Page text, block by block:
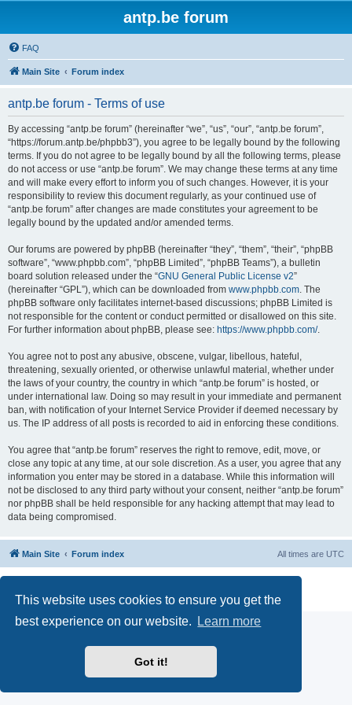
This website uses cookies to ensure you get the
best experience on our website.
Learn more
Got it!
antp.be forum
FAQ
Main Site Forum index
antp.be forum - Terms of use
By accessing “antp.be forum” (hereinafter “we”, “us”, “our”, “antp.be forum”,
“https://forum.antp.be/phpbb3”), you agree to be legally bound by the following
terms. If you do not agree to be legally bound by all the following terms, please
do not access or use “antp.be forum”. We may change these terms at any time
and will make every effort to inform you of such changes. However, it is your
responsibility to review this document regularly, as your continued use of
“antp.be forum” after changes are made constitutes your agreement to be
legally bound by the updated and/or amended terms.
Our forums are powered by phpBB (hereinafter “they”, “them”, “their”, “phpBB
software”, “www.phpbb.com”, “phpBB Limited”, “phpBB Teams”), a bulletin
board solution released under the “GNU General Public License v2”
(hereinafter “GPL”), which can be downloaded from www.phpbb.com. The
phpBB software only facilitates internet-based discussions; phpBB Limited is
not responsible for the content or conduct permitted or disallowed on this site.
For further information about phpBB, please see: https://www.phpbb.com/.
You agree not to post any abusive, obscene, vulgar, libellous, hateful,
threatening, sexually oriented, or otherwise unlawful material, whether under
the laws of your country, the country in which “antp.be forum” is hosted, or
under international law. Doing so may result in your immediate and permanent
ban, with notification of your Internet Service Provider if deemed necessary by
us. The IP address of all posts is recorded to aid in enforcing these conditions.
You agree that “antp.be forum” reserves the right to remove, edit, move, or
close any topic at any time, at our sole discretion. As a user, you agree that any
information you enter may be stored in a database. While this information will
not be disclosed to any third party without your consent, neither “antp.be forum”
nor phpBB shall be held responsible for any hacking attempt that may lead to
data being compromised.
Main Site Forum index All times are UTC
Privacy
|Terms